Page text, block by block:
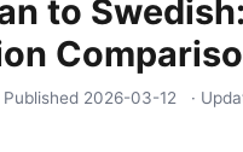
to
Published 2026-03-12 ·